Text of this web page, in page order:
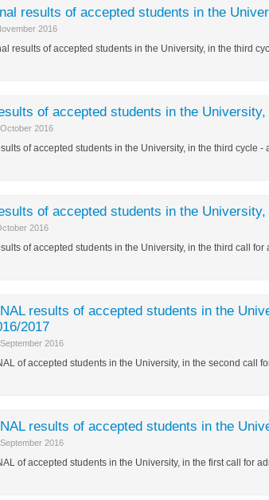
results of accepted students in the
2016
results of accepted students in the University, in the third
of accepted students in the
2016
of accepted students in the University, in the third cycle
of accepted students in the
2016
of accepted students in the University, in the third call
results of accepted students in the
2017
2016
of accepted students in the University, in the second call
results of accepted students in the
2016
of accepted students in the University, in the first call for